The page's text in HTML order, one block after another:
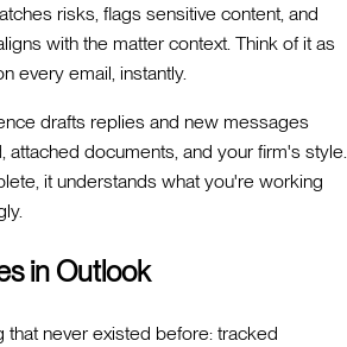
risks, flags sensitive content, and
with the matter context. Think of it as
every email, instantly.
drafts replies and new messages
attached documents, and your firm's style.
it understands what you're working
in Outlook
that never existed before: tracked